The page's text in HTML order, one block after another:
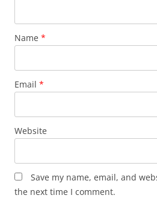
Name *
Email *
Website
Save my name, email, and
the next time I comment.